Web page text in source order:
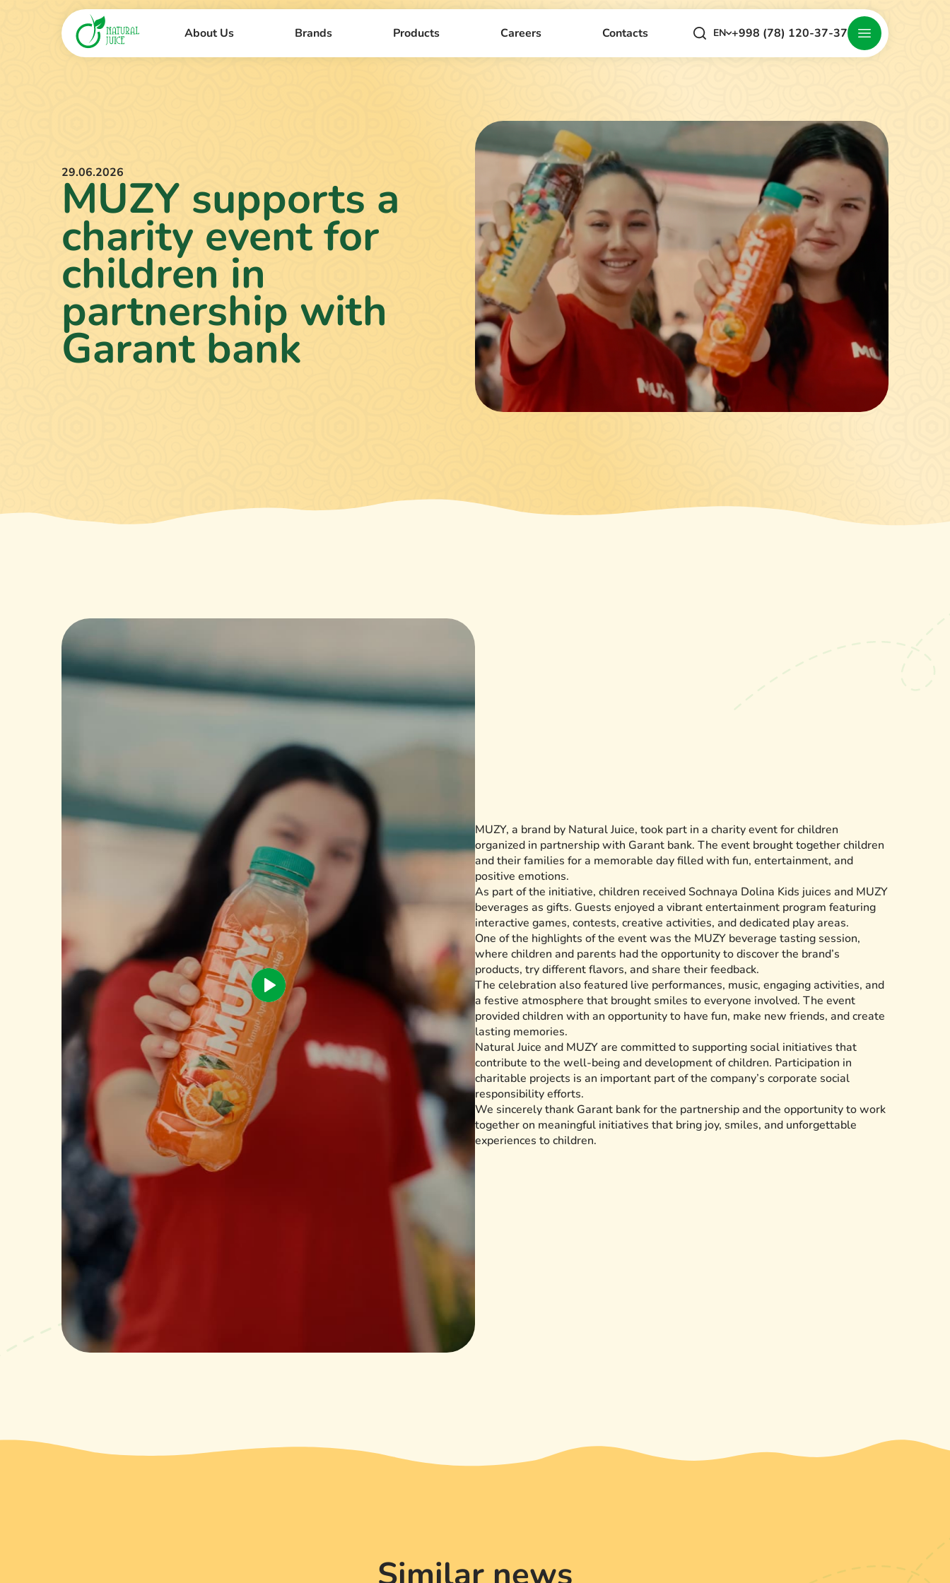
About Us Brands Products Careers Contacts EN +998 (78) 120-37-37
29.06.2026
MUZY supports a
charity event for
children in
partnership with
Garant bank
MUZY, a brand by Natural Juice, took part in a charity event for children
organized in partnership with Garant bank. The event brought together children
and their families for a memorable day filled with fun, entertainment, and
positive emotions.
As part of the initiative, children received Sochnaya Dolina Kids juices and MUZY
beverages as gifts. Guests enjoyed a vibrant entertainment program featuring
interactive games, contests, creative activities, and dedicated play areas.
One of the highlights of the event was the MUZY beverage tasting session,
where children and parents had the opportunity to discover the brand’s
products, try different flavors, and share their feedback.
The celebration also featured live performances, music, engaging activities, and
a festive atmosphere that brought smiles to everyone involved. The event
provided children with an opportunity to have fun, make new friends, and create
lasting memories.
Natural Juice and MUZY are committed to supporting social initiatives that
contribute to the well-being and development of children. Participation in
charitable projects is an important part of the company’s corporate social
responsibility efforts.
We sincerely thank Garant bank for the partnership and the opportunity to work
together on meaningful initiatives that bring joy, smiles, and unforgettable
experiences to children.